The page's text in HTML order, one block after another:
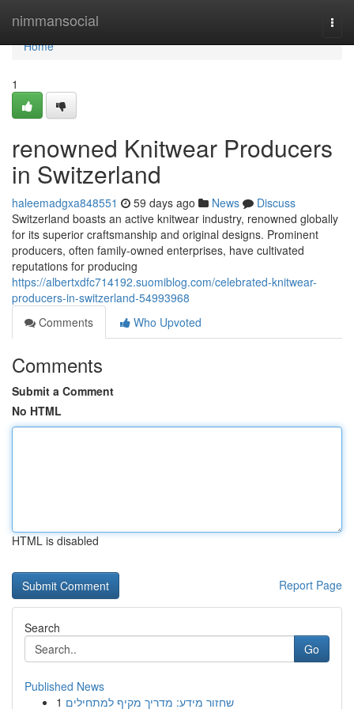
nimmansocial
Home
Home
1
renowned Knitwear Producers
in Switzerland
haleemadgxa848551 59 days ago News
Discuss
Switzerland boasts an active knitwear industry, renowned globally
for its superior craftsmanship and original designs. Prominent
producers, often family-owned enterprises, have cultivated
reputations for producing
https://albertxdfc714192.suomiblog.com/celebrated-knitwear-
producers-in-switzerland-54993968
Comments
Who Upvoted
Comments
Submit a Comment
No HTML
HTML is disabled
Report Page
Search
Go
Published News
1 שחזור מידע: מדריך מקיף למתחילים